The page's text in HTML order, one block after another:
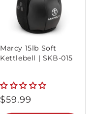
Marcy 15lb Soft
Kettlebell | SKB-015
Regular
$59.99